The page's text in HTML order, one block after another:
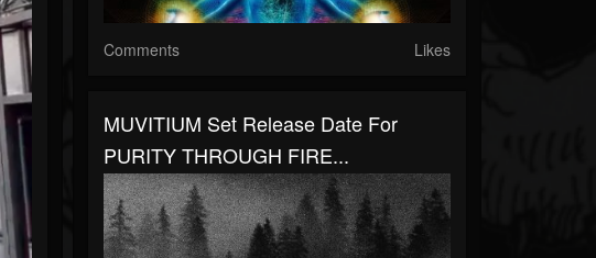
Comments Likes
MUVITIUM Set Release Date For
PURITY THROUGH FIRE...